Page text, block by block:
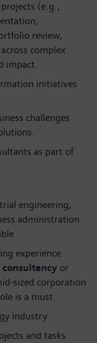
(e.g.,
review,
complex
impact.
initiatives
challenges
as part of
engineering,
administration
experience
or
sized corporation
is a must
industry
and tasks